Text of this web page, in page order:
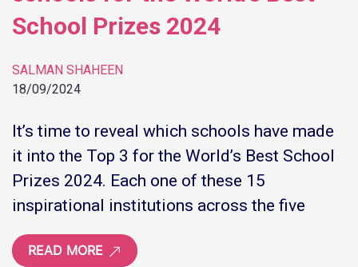
School Prizes 2024
SALMAN SHAHEEN
18/09/2024
It’s time to reveal which schools have made
it into the Top 3 for the World’s Best School
Prizes 2024. Each one of these 15
inspirational institutions across the five
READ MORE